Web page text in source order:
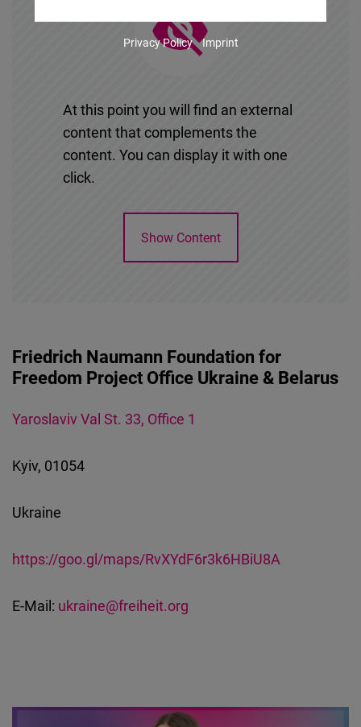
At this point you will find an external
content that complements the
content. You can display it with one
click.
Show Content
Friedrich Naumann Foundation for
Freedom Project Office Ukraine & Belarus
Yaroslaviv Val St. 33, Office 1
Kyiv, 01054
Ukraine
https://goo.gl/maps/RvXYdF6r3k6HBiU8A
E-Mail: ukraine@freiheit.org
Google
Maps
Embed
Embed
Podigee
Embed
D.Vinci
Privacy Policy Imprint